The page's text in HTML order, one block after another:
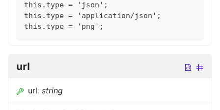
this.type = 'json';
this.type = 'application/json';
this.type = 'png';
url
url: string